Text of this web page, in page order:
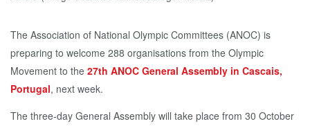
The Association of National Olympic Committees (ANOC) is
preparing to welcome 288 organisations from the Olympic
Movement to the 27th ANOC General Assembly in Cascais,
Portugal, next week.
The three-day General Assembly will take place from 30 October